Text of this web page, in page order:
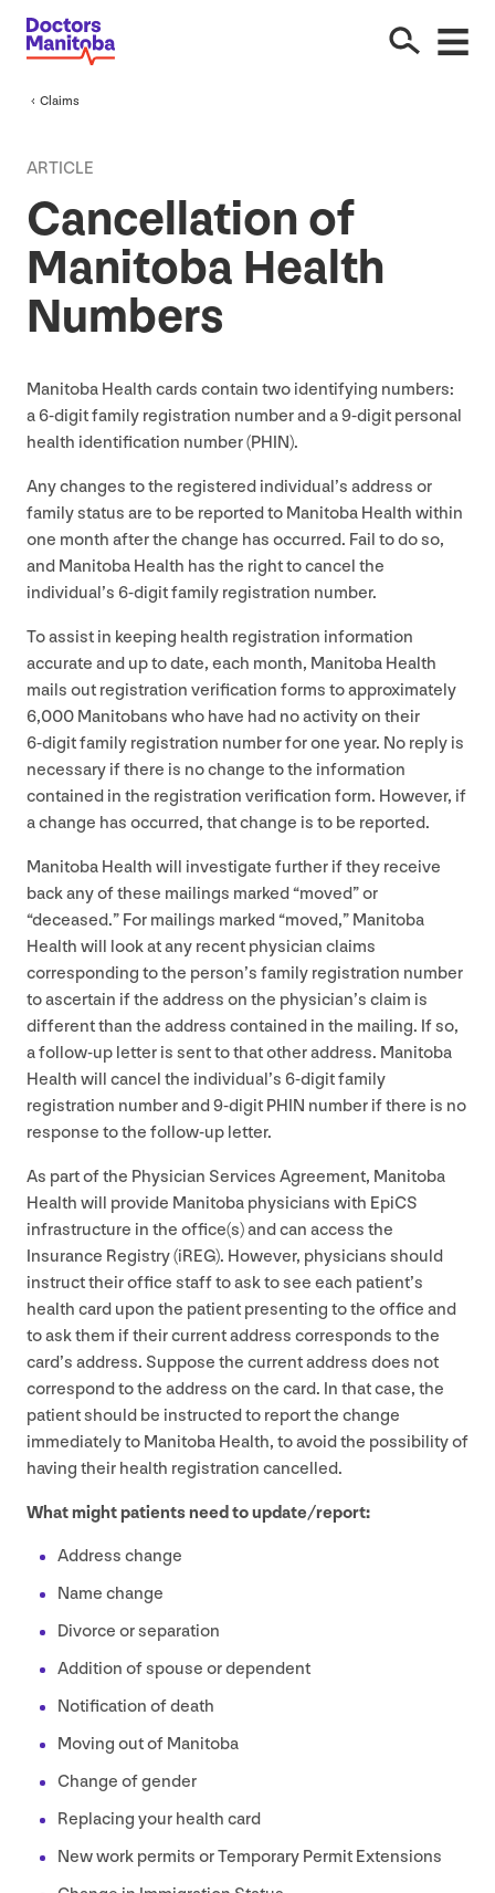
Claims
ARTICLE
Cancellation of
Manitoba Health
Numbers
Manitoba Health cards contain two identifying numbers:
a6‑digit family registration number and a9‑digit personal
health identification number (PHIN).
Any changes to the registered individual’s address or
family status are to be reported to Manitoba Health within
one month after the change has occurred. Fail to do so,
and Manitoba Health has the right to cancel the
individual’s 6‑digit family registration number.
To assist in keeping health registration information
accurate and up to date, each month, Manitoba Health
mails out registration verification forms to approximately
6,000 Manitobans who have had no activity on their
6‑digit family registration number for one year. No reply is
necessary if there is no change to the information
contained in the registration verification form. However, if
a change has occurred, that change is to be reported.
Manitoba Health will investigate further if they receive
back any of these mailings marked“moved” or
“deceased.” For mailings marked“moved,” Manitoba
Health will look at any recent physician claims
corresponding to the person’s family registration number
to ascertain if the address on the physician’s claim is
different than the address contained in the mailing. If so,
a follow-up letter is sent to that other address. Manitoba
Health will cancel the individual’s 6‑digit family
registration number and9‑digit PHIN number if there is no
response to the follow-up letter.
As part of the Physician Services Agreement, Manitoba
Health will provide Manitoba physicians with EpiCS
infrastructure in the office(s) and can access the
Insurance Registry (iREG). However, physicians should
instruct their office staff to ask to see each patient’s
health card upon the patient presenting to the office and
to ask them if their current address corresponds to the
card’s address. Suppose the current address does not
correspond to the address on the card. In that case, the
patient should be instructed to report the change
immediately to Manitoba Health, to avoid the possibility of
having their health registration cancelled.
What might patients need to update/​report:
Address change
Name change
Divorce or separation
Addition of spouse or dependent
Notification of death
Moving out of Manitoba
Change of gender
Replacing your health card
New work permits or Temporary Permit Extensions